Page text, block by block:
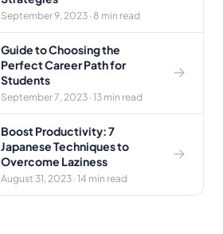
September 9, 2023 · 8 min read
Guide to Choosing the
Perfect Career Path for
Students
September 7, 2023 · 13 min read
Boost Productivity: 7
Japanese Techniques to
Overcome Laziness
August 31, 2023 · 14 min read